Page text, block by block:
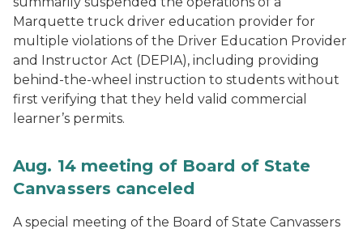
Marquette truck driver education provider for
multiple violations of the Driver Education Provider
and Instructor Act (DEPIA), including providing
behind-the-wheel instruction to students without
first verifying that they held valid commercial
learner’s permits.
Aug. 14 meeting of Board of State
Canvassers canceled
A special meeting of the Board of State Canvassers